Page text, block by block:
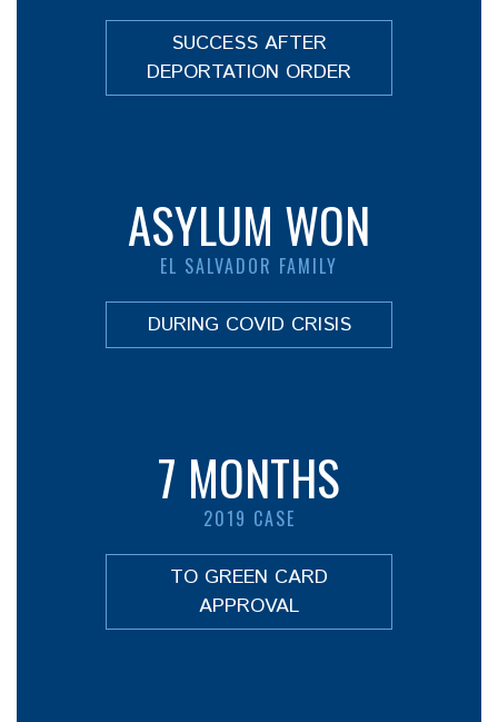
SUCCESS AFTER
DEPORTATION ORDER
ASYLUM WON
EL SALVADOR FAMILY
DURING COVID CRISIS
7 MONTHS
2019 CASE
TO GREEN CARD
APPROVAL